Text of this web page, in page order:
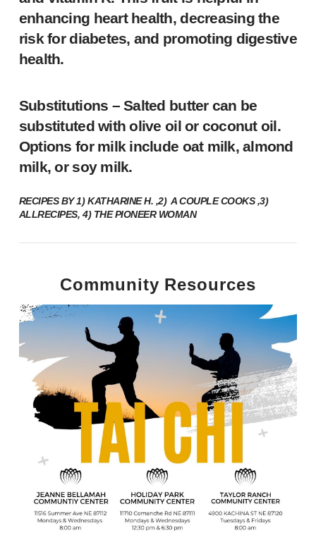
enhancing heart health, decreasing the
risk for diabetes, and promoting digestive
health.
Substitutions – Salted butter can be
substituted with olive oil or coconut oil.
Options for milk include oat milk, almond
milk, or soy milk.
RECIPES BY 1) KATHARINE H. ,2) A COUPLE COOKS,3)
ALLRECIPES, 4) THE PIONEER WOMAN
Community Resources